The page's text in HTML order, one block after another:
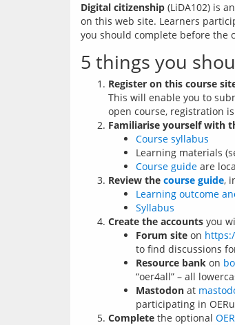
Digital citizenship (LiDA102) is
on this web site. Learners
you should complete before the
5 things you
Register on this course
This will enable you to
open course, registration
Familiarise yourself with
Course syllabus
Learning materials
Course guide are
Review the course guide,
Learning outcome
Syllabus
Create the accounts you
Forum site on
to find discussions
Resource bank on
“oer4all” – all
Mastodon at
participating in
Complete the optional